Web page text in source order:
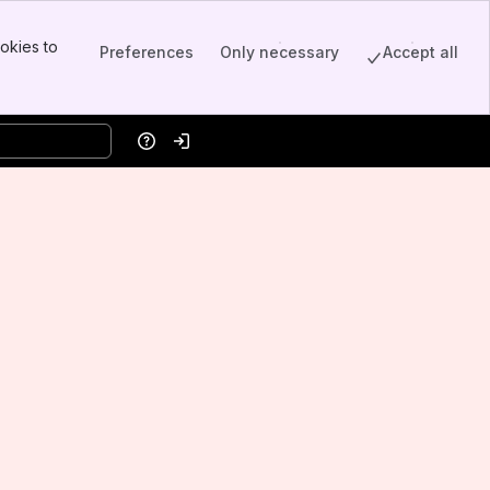
to
Preferences Only necessary Accept all
HelpLog in